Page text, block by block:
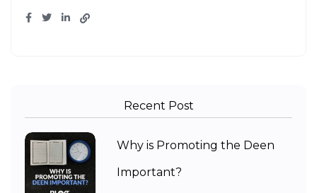
Recent Post
Why is Promoting the Deen
Important?